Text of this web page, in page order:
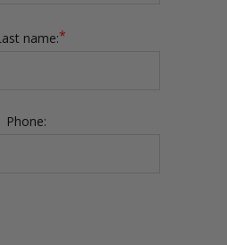
name:*
Phone: